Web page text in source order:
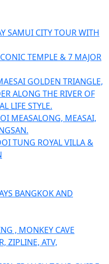
SAMUI CITY TOUR WITH
TEMPLE & 7 MAJOR
GOLDEN TRIANGLE,
ALONG THE RIVER OF
LIFE STYLE.
MEASALONG, MEASAI,
TUNG ROYAL VILLA &
BANGKOK AND
, MONKEY CAVE
ZIPLINE, ATV,